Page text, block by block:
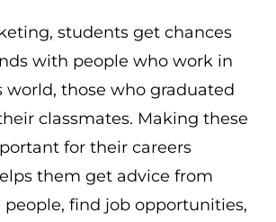
students get chances
with people who work in
world, those who graduated
classmates. Making these
for their careers
them get advice from
find job opportunities,